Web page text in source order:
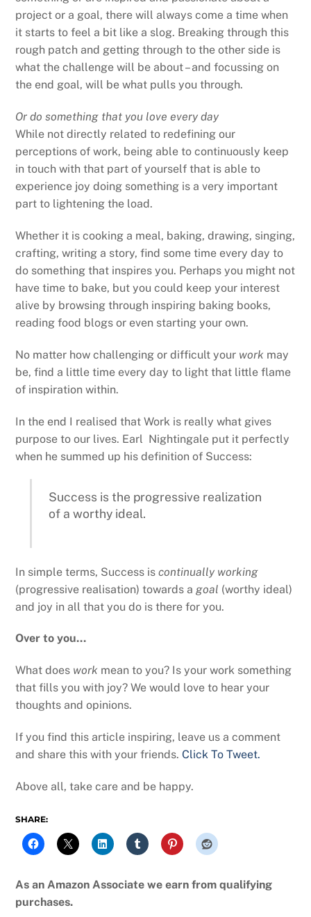
project or a goal, there will always come a time when
it starts to feel a bit like a slog. Breaking through this
rough patch and getting through to the other side is
what the challenge will be about – and focussing on
the end goal, will be what pulls you through.
Or do something that you love every day
While not directly related to redefining our
perceptions of work, being able to continuously keep
in touch with that part of yourself that is able to
experience joy doing something is a very important
part to lightening the load.
Whether it is cooking a meal, baking, drawing, singing,
crafting, writing a story, find some time every day to
do something that inspires you. Perhaps you might not
have time to bake, but you could keep your interest
alive by browsing through inspiring baking books,
reading food blogs or even starting your own.
No matter how challenging or difficult your work may
be, find a little time every day to light that little flame
of inspiration within.
In the end I realised that Work is really what gives
purpose to our lives. Earl Nightingale put it perfectly
when he summed up his definition of Success:
Success is the progressive realization
of a worthy ideal.
In simple terms, Success iscontinually working
(progressive realisation) towards a goal (worthy ideal)
and joy in all that you do is there for you.
Over to you…
What does work mean to you? Is your work something
that fills you with joy? We would love to hear your
thoughts and opinions.
If you find this article inspiring, leave us a comment
and share this with your friends.Click To Tweet.
Above all, take care and be happy.
SHARE:
As an Amazon Associate we earn from qualifying
purchases.